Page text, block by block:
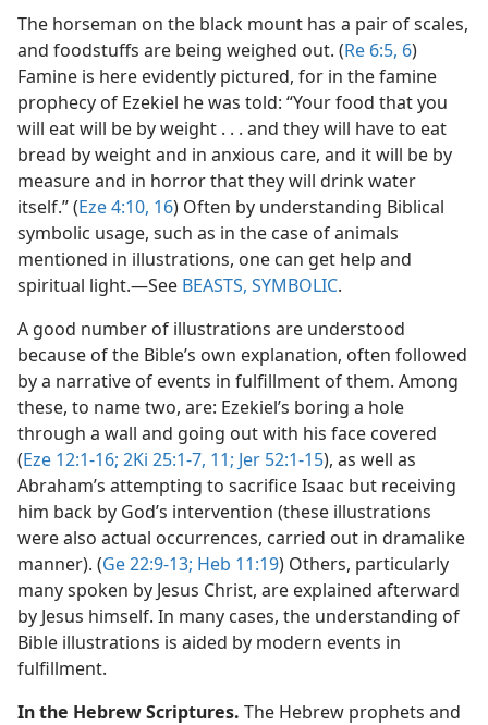
The horseman on the black mount has a pair of scales,
and foodstuffs are being weighed out. (Re 6:5, 6)
Famine is here evidently pictured, for in the famine
prophecy of Ezekiel he was told: “Your food that you
will eat will be by weight . . . and they will have to eat
bread by weight and in anxious care, and it will be by
measure and in horror that they will drink water
itself.” (Eze 4:10, 16) Often by understanding Biblical
symbolic usage, such as in the case of animals
mentioned in illustrations, one can get help and
spiritual light.​—See BEASTS, SYMBOLIC.
A good number of illustrations are understood
because of the Bible’s own explanation, often followed
by a narrative of events in fulfillment of them. Among
these, to name two, are: Ezekiel’s boring a hole
through a wall and going out with his face covered
(Eze 12:1-16; 2Ki 25:1-7, 11; Jer 52:1-15), as well as
Abraham’s attempting to sacrifice Isaac but receiving
him back by God’s intervention (these illustrations
were also actual occurrences, carried out in dramalike
manner). (Ge 22:9-13; Heb 11:19) Others, particularly
many spoken by Jesus Christ, are explained afterward
by Jesus himself. In many cases, the understanding of
Bible illustrations is aided by modern events in
fulfillment.
In the Hebrew Scriptures. The Hebrew prophets and